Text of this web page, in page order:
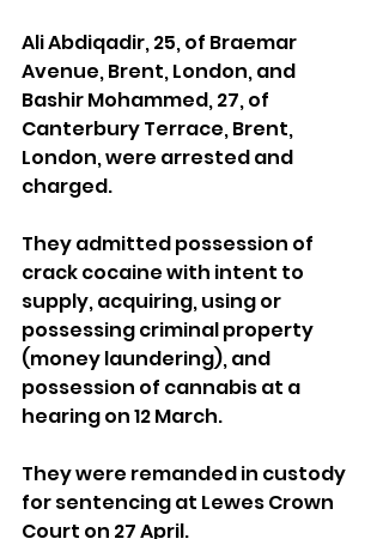
Ali Abdiqadir, 25, of Braemar
Avenue, Brent, London, and
Bashir Mohammed, 27, of
Canterbury Terrace, Brent,
London, were arrested and
charged.
They admitted possession of
crack cocaine with intent to
supply, acquiring, using or
possessing criminal property
(money laundering), and
possession of cannabis at a
hearing on 12 March.
They were remanded in custody
for sentencing at Lewes Crown
Court on 27 April.